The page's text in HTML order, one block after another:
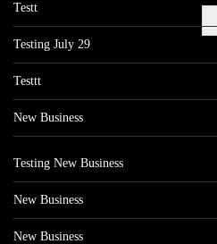
Testt
Testing July 29
Testtt
New Business
Testing New Business
New Business
New Business